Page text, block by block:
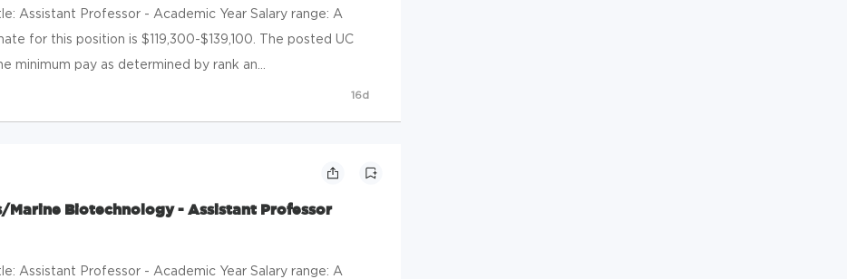
Assistant Professor - Academic Year Salary range: A
for this position is $119,300-$139,100. The posted UC
minimum pay as determined by rank an...
16d
Marine Biotechnology - Assistant Professor
Assistant Professor - Academic Year Salary range: A